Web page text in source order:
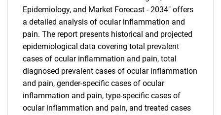
Epidemiology, and Market Forecast - 2034" offers
a detailed analysis of ocular inflammation and
pain. The report presents historical and projected
epidemiological data covering total prevalent
cases of ocular inflammation and pain, total
diagnosed prevalent cases of ocular inflammation
and pain, gender-specific cases of ocular
inflammation and pain, type-specific cases of
ocular inflammation and pain, and treated cases